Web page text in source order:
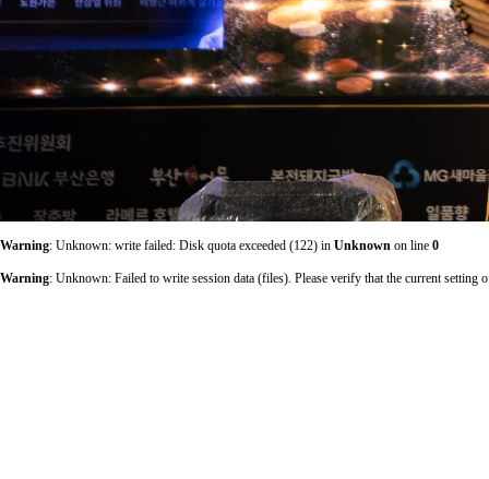
Warning: Unknown: write failed: Disk quota exceeded (122) in Unknown on line 0
Warning: Unknown: Failed to write session data (files). Please verify that the current